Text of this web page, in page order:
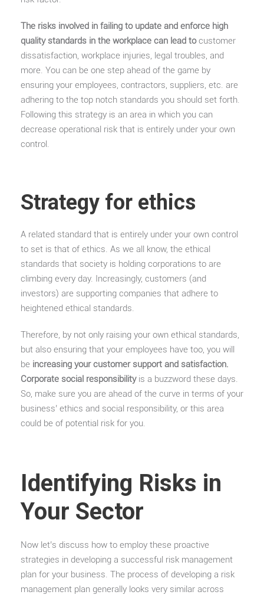
The risks involved in failing to update and enforce high
quality standards in the workplace can lead tocustomer
dissatisfaction, workplace injuries, legal troubles, and
more. You can be one step ahead of the game by
ensuring your employees, contractors, suppliers, etc. are
adhering to the top notch standards you should set forth.
Following this strategy is an area in which you can
decrease operational risk that is entirely under your own
control.
Strategy for ethics
A related standard that is entirely under your own control
to set is that of ethics. As we all know, the ethical
standards that society is holding corporations to are
climbing every day. Increasingly, customers (and
investors) are supporting companies that adhere to
heightened ethical standards.
Therefore, by not only raising your own ethical standards,
but also ensuring that your employees have too, you will
be increasing your customer support and satisfaction.
Corporate social responsibilityis a buzzword these days.
So, make sure you are ahead of the curve in terms of your
business’ ethics and social responsibility, or this area
could be of potential risk for you.
Identifying Risks in
Your Sector
Now let’s discuss how to employ these proactive
strategies in developing a successful risk management
plan for your business. The process of developing a risk
management plan generally looks very similar across